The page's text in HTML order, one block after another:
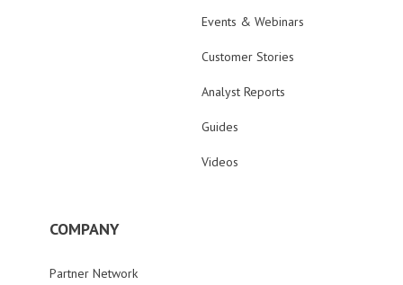
Events & Webinars
Customer Stories
Analyst Reports
Guides
Videos
COMPANY
Partner Network